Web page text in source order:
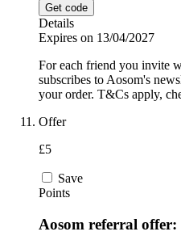
Get code
Details
Expires on 13/04/2027
For each friend you invite
subscribes to Aosom's
your order. T&Cs apply,
Offer
£5
Save
Points
Aosom referral